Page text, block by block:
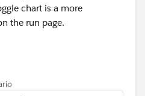
chart is a more
the run page.